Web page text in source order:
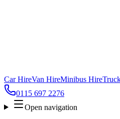
Car HireVan HireMinibus Hire
0115 697 2276
Open navigation